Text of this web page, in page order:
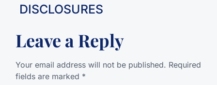
DISCLOSURES
Leave a Reply
Your email address will not be published. Required
fields are marked *